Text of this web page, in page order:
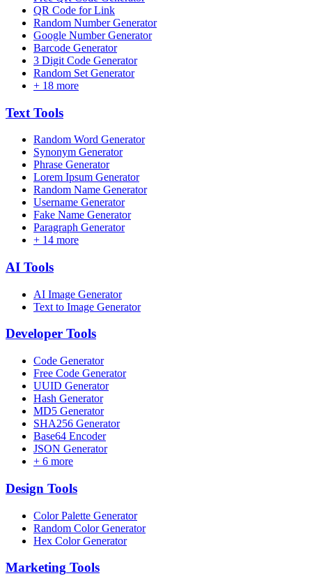
QR Code for Link
Random Number Generator
Google Number Generator
Barcode Generator
3 Digit Code Generator
Random Set Generator
+ 18 more
Text Tools
Random Word Generator
Synonym Generator
Phrase Generator
Lorem Ipsum Generator
Random Name Generator
Username Generator
Fake Name Generator
Paragraph Generator
+ 14 more
AI Tools
AI Image Generator
Text to Image Generator
Developer Tools
Code Generator
Free Code Generator
UUID Generator
Hash Generator
MD5 Generator
SHA256 Generator
Base64 Encoder
JSON Generator
+ 6 more
Design Tools
Color Palette Generator
Random Color Generator
Hex Color Generator
Marketing Tools